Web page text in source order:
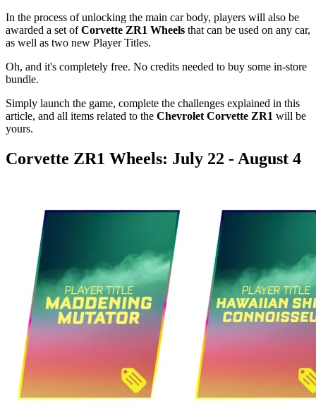
In the process of unlocking the main car body, players will also be
awarded a set ofCorvette ZR1 Wheels that can be used on any car,
as well as two new Player Titles.
Oh, and it's completely free. No credits needed to buy some in-store
bundle.
Simply launch the game, complete the challenges explained in this
article, and all items related to the Chevrolet Corvette ZR1 will be
yours.
Corvette ZR1 Wheels: July 22 - August 4